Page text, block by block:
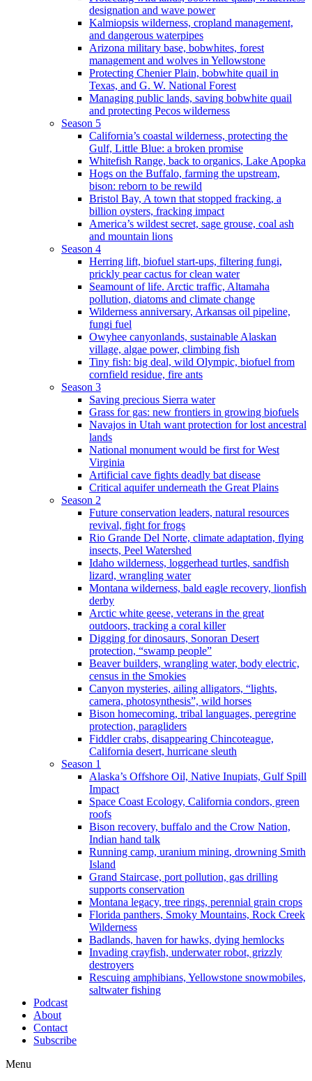
designation and wave power
Kalmiopsis wilderness, cropland management,
and dangerous waterpipes
Arizona military base, bobwhites, forest
management and wolves in Yellowstone
Protecting Chenier Plain, bobwhite quail in
Texas, and G. W. National Forest
Managing public lands, saving bobwhite quail
and protecting Pecos wilderness
Season 5
California’s coastal wilderness, protecting the
Gulf, Little Blue: a broken promise
Whitefish Range, back to organics, Lake Apopka
Hogs on the Buffalo, farming the upstream,
bison: reborn to be rewild
Bristol Bay, A town that stopped fracking, a
billion oysters, fracking impact
America’s wildest secret, sage grouse, coal ash
and mountain lions
Season 4
Herring lift, biofuel start-ups, filtering fungi,
prickly pear cactus for clean water
Seamount of life. Arctic traffic, Altamaha
pollution, diatoms and climate change
Wilderness anniversary, Arkansas oil pipeline,
fungi fuel
Owyhee canyonlands, sustainable Alaskan
village, algae power, climbing fish
Tiny fish: big deal, wild Olympic, biofuel from
cornfield residue, fire ants
Season 3
Saving precious Sierra water
Grass for gas: new frontiers in growing biofuels
Navajos in Utah want protection for lost ancestral
lands
National monument would be first for West
Virginia
Artificial cave fights deadly bat disease
Critical aquifer underneath the Great Plains
Season 2
Future conservation leaders, natural resources
revival, fight for frogs
Rio Grande Del Norte, climate adaptation, flying
insects, Peel Watershed
Idaho wilderness, loggerhead turtles, sandfish
lizard, wrangling water
Montana wilderness, bald eagle recovery, lionfish
derby
Arctic white geese, veterans in the great
outdoors, tracking a coral killer
Digging for dinosaurs, Sonoran Desert
protection, “swamp people”
Beaver builders, wrangling water, body electric,
census in the Smokies
Canyon mysteries, ailing alligators, “lights,
camera, photosynthesis”, wild horses
Bison homecoming, tribal languages, peregrine
protection, paragliders
Fiddler crabs, disappearing Chincoteague,
California desert, hurricane sleuth
Season 1
Alaska’s Offshore Oil, Native Inupiats, Gulf Spill
Impact
Space Coast Ecology, California condors, green
roofs
Bison recovery, buffalo and the Crow Nation,
Indian hand talk
Running camp, uranium mining, drowning Smith
Island
Grand Staircase, port pollution, gas drilling
supports conservation
Montana legacy, tree rings, perennial grain crops
Florida panthers, Smoky Mountains, Rock Creek
Wilderness
Badlands, haven for hawks, dying hemlocks
Invading crayfish, underwater robot, grizzly
destroyers
Rescuing amphibians, Yellowstone snowmobiles,
saltwater fishing
Podcast
About
Contact
Subscribe
Menu